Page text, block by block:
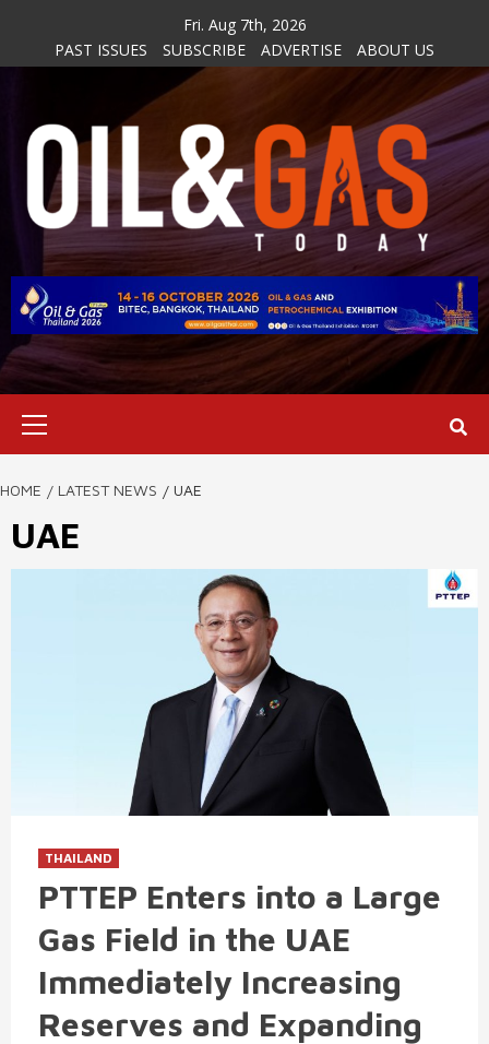
content
Fri. Aug 7th, 2026
PAST ISSUES
SUBSCRIBE ADVERTISE ABOUT US
HOME LATEST NEWS UAE
UAE
THAILAND
PTTEP Enters into a Large
Gas Field in the UAE
Immediately Increasing
Reserves and Expanding